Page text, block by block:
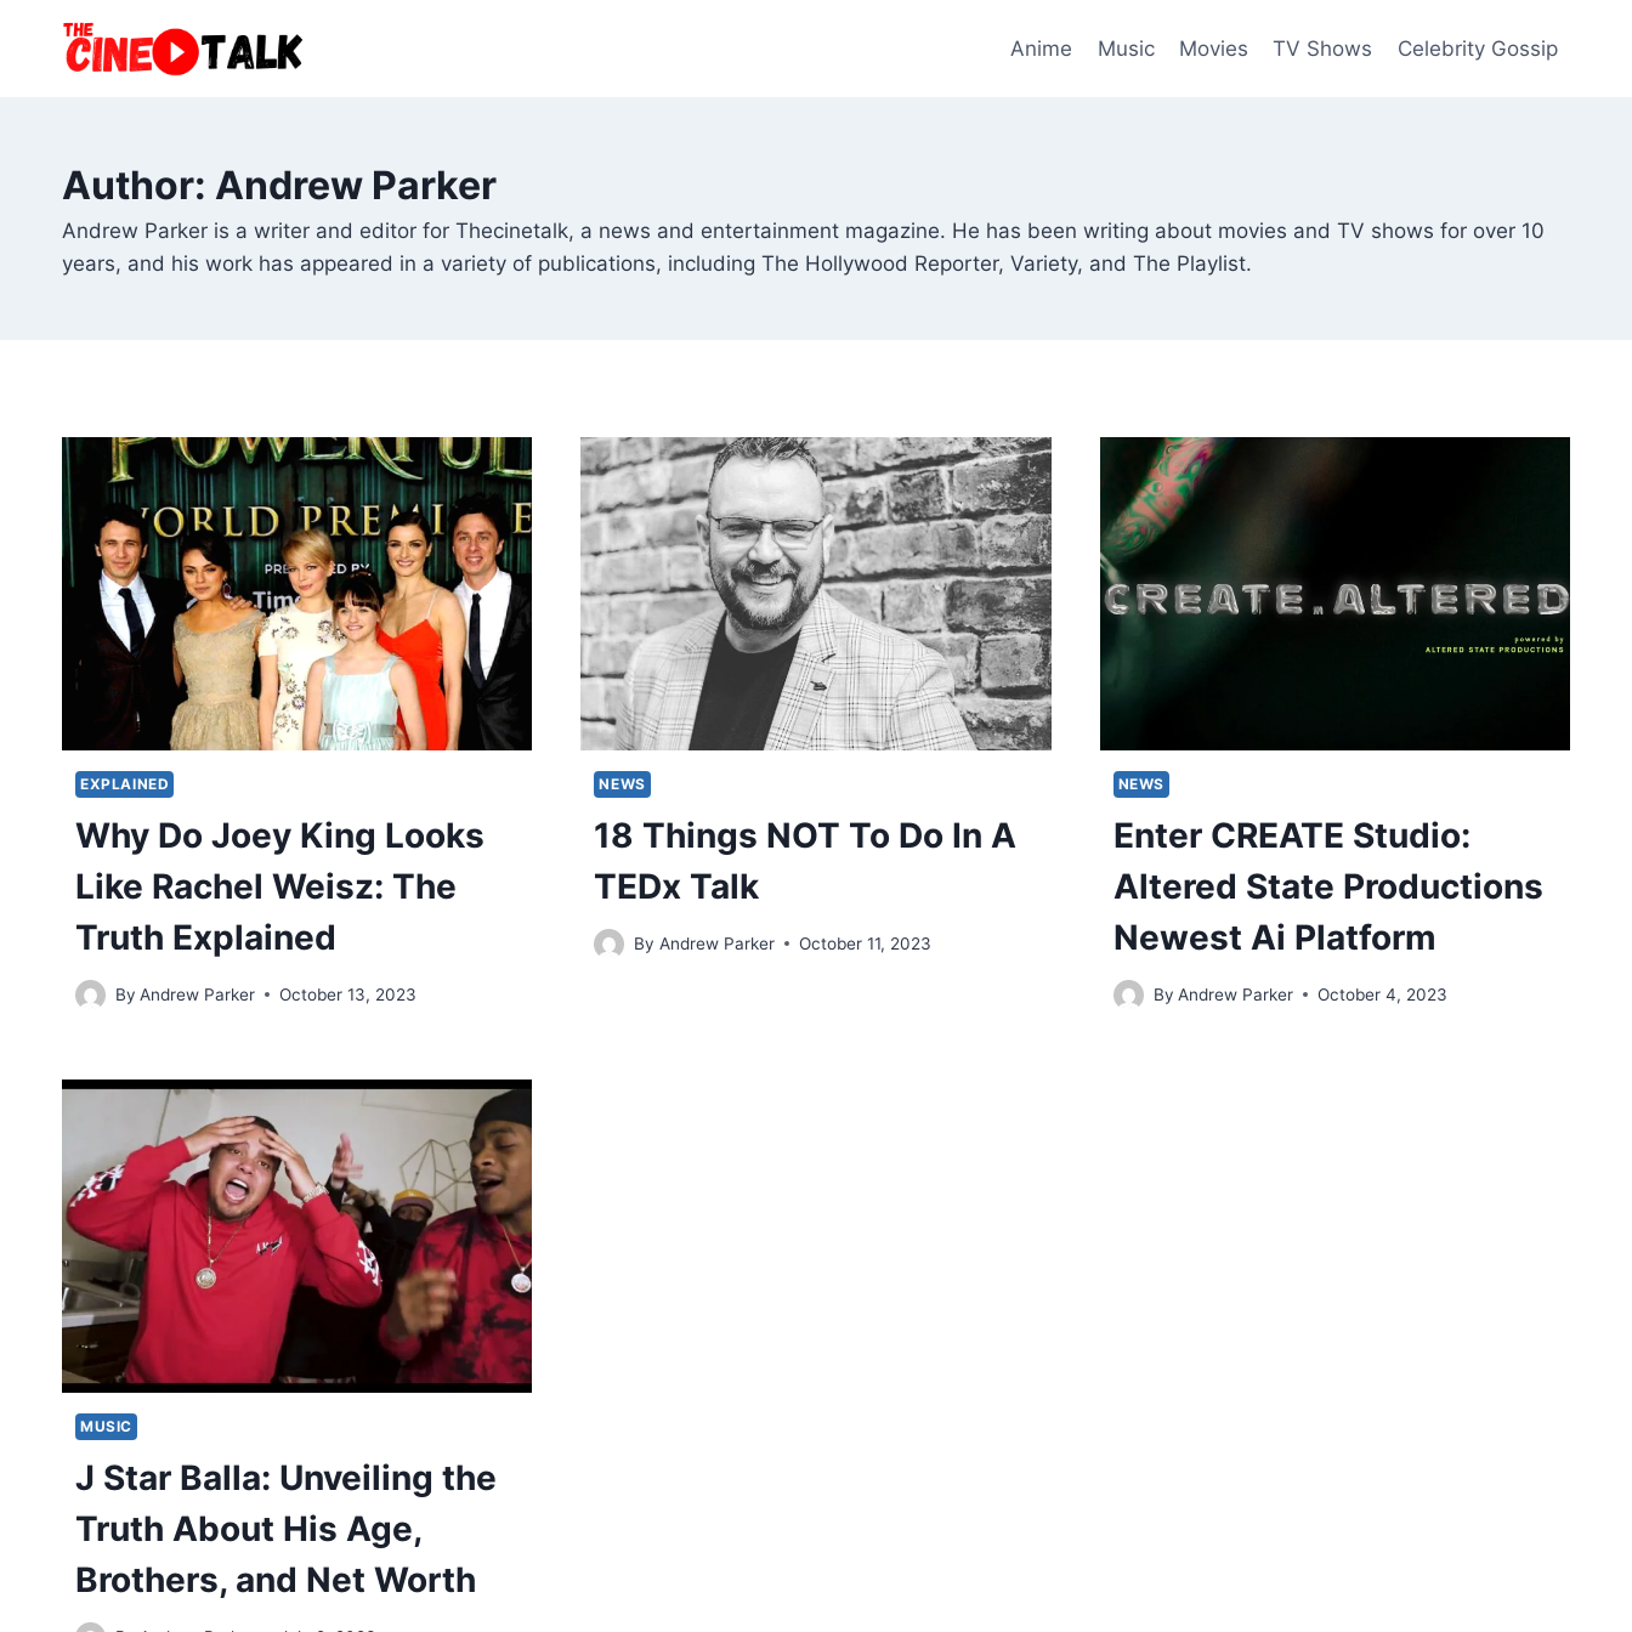
Anime Music Movies TV Shows Celebrity Gossip
Author: Andrew Parker
Andrew Parker is a writer and editor for Thecinetalk, a news and entertainment magazine. He has been writing about movies and TV shows for over 10
years, and his work has appeared in a variety of publications, including The Hollywood Reporter, Variety, and The Playlist.
EXPLAINED
Why Do Joey King Looks
Like Rachel Weisz: The
Truth Explained
By Andrew Parker October 13, 2023
NEWS
18 Things NOT To Do In A
TEDx Talk
By Andrew Parker October 11, 2023
NEWS
Enter CREATE Studio:
Altered State Productions
Newest Ai Platform
By Andrew Parker October 4, 2023
MUSIC
J Star Balla: Unveiling the
Truth About His Age,
Brothers, and Net Worth